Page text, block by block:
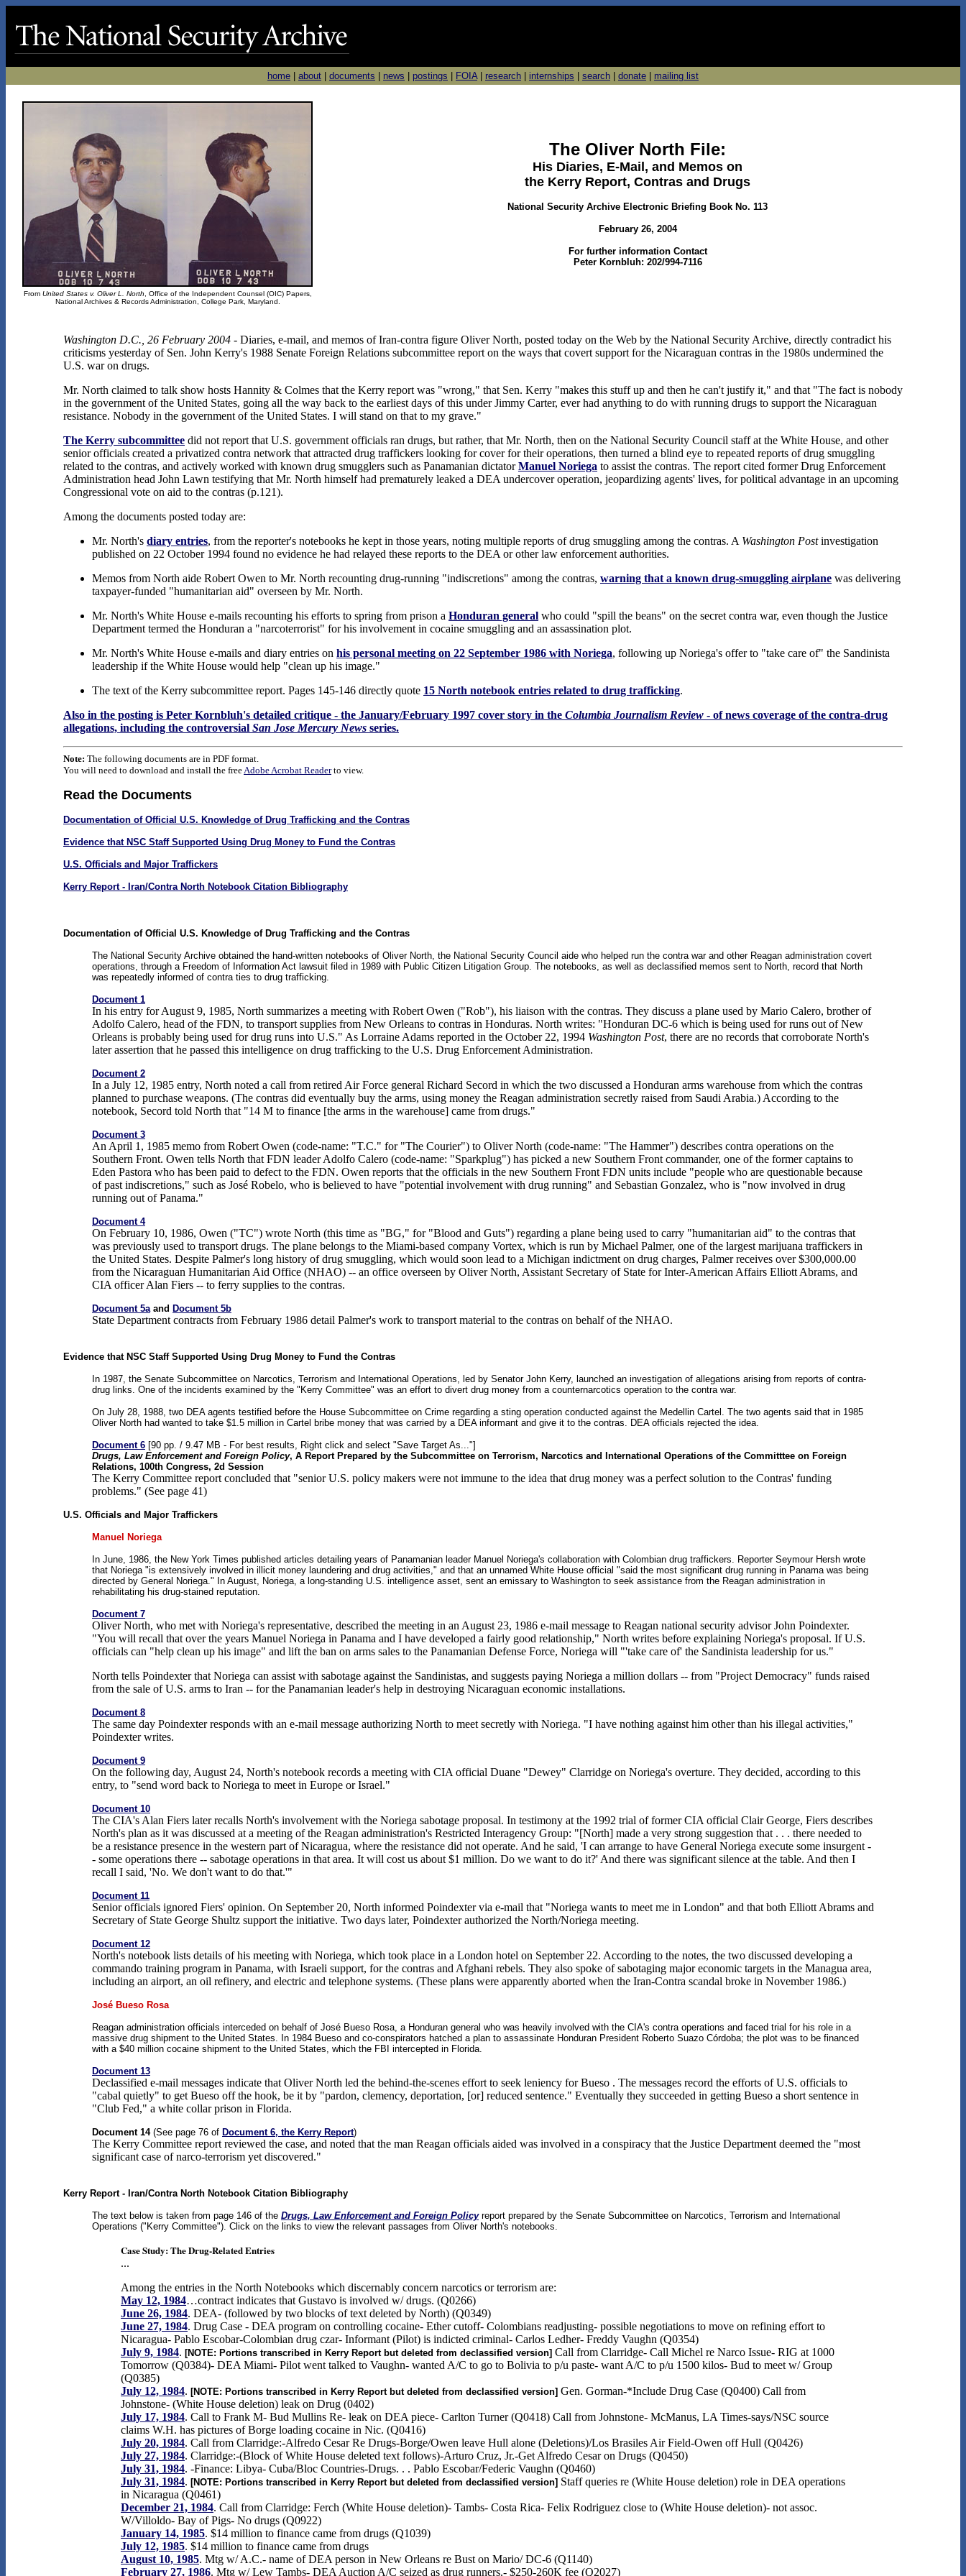
home about documents news postings FOIA| research internships search donate mailing list
From United States v. Oliver L. North , Office of the Independent Counsel (OIC) Papers,
National Archives & Records Administration, College Park, Maryland.
The Oliver North File:
His Diaries, E-Mail, and Memos on
the Kerry Report, Contras and Drugs
National Security Archive Electronic Briefing Book No. 113
February 26, 2004
For further information Contact
Peter Kornbluh: 202/994-7116
Washington D.C., 26 February 2004 - Diaries, e-mail, and memos of Iran-contra figure Oliver North, posted today on the Web by the National Security Archive, directly contradict his
criticisms yesterday of Sen. John Kerry's 1988 Senate Foreign Relations subcommittee report on the ways that covert support for the Nicaraguan contras in the 1980s undermined the
U.S. war on drugs.
Mr. North claimed to talk show hosts Hannity & Colmes that the Kerry report was "wrong," that Sen. Kerry "makes this stuff up and then he can't justify it," and that "The fact is nobody
in the government of the United States, going all the way back to the earliest days of this under Jimmy Carter, ever had anything to do with running drugs to support the Nicaraguan
resistance. Nobody in the government of the United States. I will stand on that to my grave."
The Kerry subcommittee did not report that U.S. government officials ran drugs, but rather, that Mr. North, then on the National Security Council staff at the White House, and other
senior officials created a privatized contra network that attracted drug traffickers looking for cover for their operations, then turned a blind eye to repeated reports of drug smuggling
related to the contras, and actively worked with known drug smugglers such as Panamanian dictatorManuel Noriega to assist the contras. The report cited former Drug Enforcement
Administration head John Lawn testifying that Mr. North himself had prematurely leaked a DEA undercover operation, jeopardizing agents' lives, for political advantage in an upcoming
Congressional vote on aid to the contras (p.121).
Among the documents posted today are:
Mr. North's diary entries, from the reporter's notebooks he kept in those years, noting multiple reports of drug smuggling among the contras. A Washington Postinvestigation
published on 22 October 1994 found no evidence he had relayed these reports to the DEA or other law enforcement authorities.
Memos from North aide Robert Owen to Mr. North recounting drug-running "indiscretions" among the contras, warning that a known drug-smuggling airplane was delivering
taxpayer-funded "humanitarian aid" overseen by Mr. North.
Mr. North's White House e-mails recounting his efforts to spring from prison a Honduran general who could "spill the beans" on the secret contra war, even though the Justice
Department termed the Honduran a "narcoterrorist" for his involvement in cocaine smuggling and an assassination plot.
Mr. North's White House e-mails and diary entries on his personal meeting on 22 September 1986 with Noriega, following up Noriega's offer to "take care of" the Sandinista
leadership if the White House would help "clean up his image."
The text of the Kerry subcommittee report. Pages 145-146 directly quote 15 North notebook entries related to drug trafficking.
Also in the posting is Peter Kornbluh's detailed critique - the January/February 1997 cover story in the Columbia Journalism Review - of news coverage of the contra-drug
allegations, including the controversial San Jose Mercury News series.
Note: The following documents are in PDF format.
You will need to download and install the freeAdobe Acrobat Readerto view.
Read the Documents
Documentation of Official U.S. Knowledge of Drug Trafficking and the Contras
Evidence that NSC Staff Supported Using Drug Money to Fund the Contras
U.S. Officials and Major Traffickers
Kerry Report - Iran/Contra North Notebook Citation Bibliography
Documentation of Official U.S. Knowledge of Drug Trafficking and the Contras
The National Security Archive obtained the hand-written notebooks of Oliver North, the National Security Council aide who helped run the contra war and other Reagan administration covert
operations, through a Freedom of Information Act lawsuit filed in 1989 with Public Citizen Litigation Group. The notebooks, as well as declassified memos sent to North, record that North
was repeatedly informed of contra ties to drug trafficking.
Document 1
In his entry for August 9, 1985, North summarizes a meeting with Robert Owen ("Rob"), his liaison with the contras. They discuss a plane used by Mario Calero, brother of
Adolfo Calero, head of the FDN, to transport supplies from New Orleans to contras in Honduras. North writes: "Honduran DC-6 which is being used for runs out of New
Orleans is probably being used for drug runs into U.S." As Lorraine Adams reported in the October 22, 1994 Washington Post, there are no records that corroborate North's
later assertion that he passed this intelligence on drug trafficking to the U.S. Drug Enforcement Administration.
Document 2
In a July 12, 1985 entry, North noted a call from retired Air Force general Richard Secord in which the two discussed a Honduran arms warehouse from which the contras
planned to purchase weapons. (The contras did eventually buy the arms, using money the Reagan administration secretly raised from Saudi Arabia.) According to the
notebook, Secord told North that "14 M to finance [the arms in the warehouse] came from drugs."
Document 3
An April 1, 1985 memo from Robert Owen (code-name: "T.C." for "The Courier") to Oliver North (code-name: "The Hammer") describes contra operations on the
Southern Front. Owen tells North that FDN leader Adolfo Calero (code-name: "Sparkplug") has picked a new Southern Front commander, one of the former captains to
Eden Pastora who has been paid to defect to the FDN. Owen reports that the officials in the new Southern Front FDN units include "people who are questionable because
of past indiscretions," such as José Robelo, who is believed to have "potential involvement with drug running" and Sebastian Gonzalez, who is "now involved in drug
running out of Panama."
Document 4
On February 10, 1986, Owen ("TC") wrote North (this time as "BG," for "Blood and Guts") regarding a plane being used to carry "humanitarian aid" to the contras that
was previously used to transport drugs. The plane belongs to the Miami-based company Vortex, which is run by Michael Palmer, one of the largest marijuana traffickers in
the United States. Despite Palmer's long history of drug smuggling, which would soon lead to a Michigan indictment on drug charges, Palmer receives over $300,000.00
from the Nicaraguan Humanitarian Aid Office (NHAO) -- an office overseen by Oliver North, Assistant Secretary of State for Inter-American Affairs Elliott Abrams, and
CIA officer Alan Fiers -- to ferry supplies to the contras.
Document 5aand Document 5b
State Department contracts from February 1986 detail Palmer's work to transport material to the contras on behalf of the NHAO.
Evidence that NSC Staff Supported Using Drug Money to Fund the Contras
In 1987, the Senate Subcommittee on Narcotics, Terrorism and International Operations, led by Senator John Kerry, launched an investigation of allegations arising from reports of contra-
drug links. One of the incidents examined by the "Kerry Committee" was an effort to divert drug money from a counternarcotics operation to the contra war.
On July 28, 1988, two DEA agents testified before the House Subcommittee on Crime regarding a sting operation conducted against the Medellin Cartel. The two agents said that in 1985
Oliver North had wanted to take $1.5 million in Cartel bribe money that was carried by a DEA informant and give it to the contras. DEA officials rejected the idea.
Document 6 [90 pp. / 9.47 MB - For best results, Right click and select "Save Target As..."]
Drugs, Law Enforcement and Foreign Policy, A Report Prepared by the Subcommittee on Terrorism, Narcotics and International Operations of the Committtee on Foreign
Relations, 100th Congress, 2d Session
The Kerry Committee report concluded that "senior U.S. policy makers were not immune to the idea that drug money was a perfect solution to the Contras' funding
problems." (See page 41)
U.S. Officials and Major Traffickers
Manuel Noriega
In June, 1986, the New York Times published articles detailing years of Panamanian leader Manuel Noriega's collaboration with Colombian drug traffickers. Reporter Seymour Hersh wrote
that Noriega "is extensively involved in illicit money laundering and drug activities," and that an unnamed White House official "said the most significant drug running in Panama was being
directed by General Noriega." In August, Noriega, a long-standing U.S. intelligence asset, sent an emissary to Washington to seek assistance from the Reagan administration in
rehabilitating his drug-stained reputation.
Document 7
Oliver North, who met with Noriega's representative, described the meeting in an August 23, 1986 e-mail message to Reagan national security advisor John Poindexter.
"You will recall that over the years Manuel Noriega in Panama and I have developed a fairly good relationship," North writes before explaining Noriega's proposal. If U.S.
officials can "help clean up his image" and lift the ban on arms sales to the Panamanian Defense Force, Noriega will "'take care of' the Sandinista leadership for us."
North tells Poindexter that Noriega can assist with sabotage against the Sandinistas, and suggests paying Noriega a million dollars -- from "Project Democracy" funds raised
from the sale of U.S. arms to Iran -- for the Panamanian leader's help in destroying Nicaraguan economic installations.
Document 8
The same day Poindexter responds with an e-mail message authorizing North to meet secretly with Noriega. "I have nothing against him other than his illegal activities,"
Poindexter writes.
Document 9
On the following day, August 24, North's notebook records a meeting with CIA official Duane "Dewey" Clarridge on Noriega's overture. They decided, according to this
entry, to "send word back to Noriega to meet in Europe or Israel."
Document 10
The CIA's Alan Fiers later recalls North's involvement with the Noriega sabotage proposal. In testimony at the 1992 trial of former CIA official Clair George, Fiers describes
North's plan as it was discussed at a meeting of the Reagan administration's Restricted Interagency Group: "[North] made a very strong suggestion that . . . there needed to
be a resistance presence in the western part of Nicaragua, where the resistance did not operate. And he said, 'I can arrange to have General Noriega execute some insurgent -
- some operations there -- sabotage operations in that area. It will cost us about $1 million. Do we want to do it?' And there was significant silence at the table. And then I
recall I said, 'No. We don't want to do that.'"
Document 11
Senior officials ignored Fiers' opinion. On September 20, North informed Poindexter via e-mail that "Noriega wants to meet me in London" and that both Elliott Abrams and
Secretary of State George Shultz support the initiative. Two days later, Poindexter authorized the North/Noriega meeting.
Document 12
North's notebook lists details of his meeting with Noriega, which took place in a London hotel on September 22. According to the notes, the two discussed developing a
commando training program in Panama, with Israeli support, for the contras and Afghani rebels. They also spoke of sabotaging major economic targets in the Managua area,
including an airport, an oil refinery, and electric and telephone systems. (These plans were apparently aborted when the Iran-Contra scandal broke in November 1986.)
José Bueso Rosa
Reagan administration officials interceded on behalf of José Bueso Rosa, a Honduran general who was heavily involved with the CIA's contra operations and faced trial for his role in a
massive drug shipment to the United States. In 1984 Bueso and co-conspirators hatched a plan to assassinate Honduran President Roberto Suazo Córdoba; the plot was to be financed
with a $40 million cocaine shipment to the United States, which the FBI intercepted in Florida.
Document 13
Declassified e-mail messages indicate that Oliver North led the behind-the-scenes effort to seek leniency for Bueso . The messages record the efforts of U.S. officials to
"cabal quietly" to get Bueso off the hook, be it by "pardon, clemency, deportation, [or] reduced sentence." Eventually they succeeded in getting Bueso a short sentence in
"Club Fed," a white collar prison in Florida.
Document 14(See page 76 of Document 6, the Kerry Report)
The Kerry Committee report reviewed the case, and noted that the man Reagan officials aided was involved in a conspiracy that the Justice Department deemed the "most
significant case of narco-terrorism yet discovered."
Kerry Report - Iran/Contra North Notebook Citation Bibliography
The text below is taken from page 146 of the Drugs, Law Enforcement and Foreign Policyreport prepared by the Senate Subcommittee on Narcotics, Terrorism and International
Operations ("Kerry Committee"). Click on the links to view the relevant passages from Oliver North's notebooks.
Case Study: The Drug-Related Entries
...
Among the entries in the North Notebooks which discernably concern narcotics or terrorism are:
May 12, 1984…contract indicates that Gustavo is involved w/ drugs. (Q0266)
June 26, 1984. DEA- (followed by two blocks of text deleted by North) (Q0349)
June 27, 1984. Drug Case - DEA program on controlling cocaine- Ether cutoff- Colombians readjusting- possible negotiations to move on refining effort to
Nicaragua- Pablo Escobar-Colombian drug czar- Informant (Pilot) is indicted criminal- Carlos Ledher- Freddy Vaughn (Q0354)
July 9, 1984. [NOTE: Portions transcribed in Kerry Report but deleted from declassified version] Call from Clarridge- Call Michel re Narco Issue- RIG at 1000
Tomorrow (Q0384)- DEA Miami- Pilot went talked to Vaughn- wanted A/C to go to Bolivia to p/u paste- want A/C to p/u 1500 kilos- Bud to meet w/ Group
(Q0385)
July 12, 1984. [NOTE: Portions transcribed in Kerry Report but deleted from declassified version] Gen. Gorman-*Include Drug Case (Q0400) Call from
Johnstone- (White House deletion) leak on Drug (0402)
July 17, 1984. Call to Frank M- Bud Mullins Re- leak on DEA piece- Carlton Turner (Q0418) Call from Johnstone- McManus, LA Times-says/NSC source
claims W.H. has pictures of Borge loading cocaine in Nic. (Q0416)
July 20, 1984. Call from Clarridge:-Alfredo Cesar Re Drugs-Borge/Owen leave Hull alone (Deletions)/Los Brasiles Air Field-Owen off Hull (Q0426)
July 27, 1984. Clarridge:-(Block of White House deleted text follows)-Arturo Cruz, Jr.-Get Alfredo Cesar on Drugs (Q0450)
July 31, 1984. -Finance: Libya- Cuba/Bloc Countries-Drugs. . . Pablo Escobar/Federic Vaughn (Q0460)
July 31, 1984. [NOTE: Portions transcribed in Kerry Report but deleted from declassified version] Staff queries re (White House deletion) role in DEA operations
in Nicaragua (Q0461)
December 21, 1984. Call from Clarridge: Ferch (White House deletion)- Tambs- Costa Rica- Felix Rodriguez close to (White House deletion)- not assoc.
W/Villoldo- Bay of Pigs- No drugs (Q0922)
January 14, 1985. $14 million to finance came from drugs (Q1039)
July 12, 1985. $14 million to finance came from drugs
August 10, 1985. Mtg w/ A.C.- name of DEA person in New Orleans re Bust on Mario/ DC-6 (Q1140)
February 27, 1986. Mtg w/ Lew Tambs- DEA Auction A/C seized as drug runners.- $250-260K fee (Q2027)